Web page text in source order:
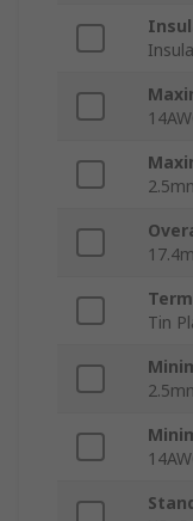
Tin